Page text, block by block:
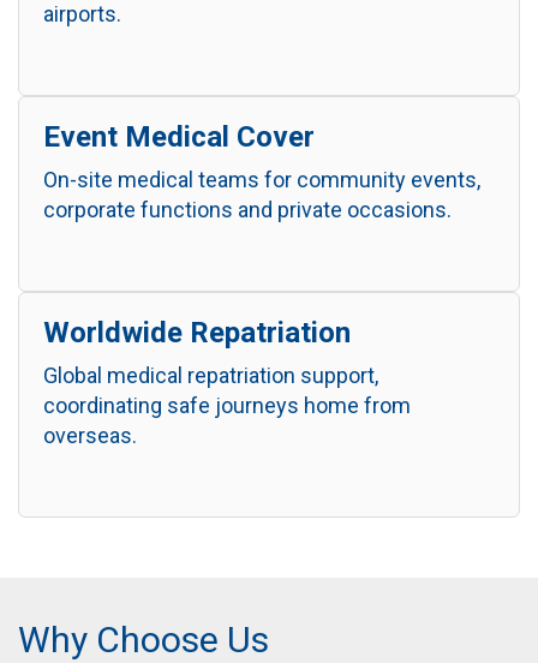
airports.
Event Medical Cover
On-site medical teams for community events,
corporate functions and private occasions.
Worldwide Repatriation
Global medical repatriation support,
coordinating safe journeys home from
overseas.
Why Choose Us